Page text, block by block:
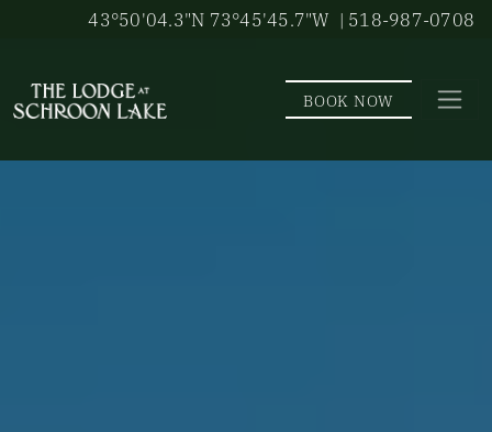
Skip to main content43°50'04.3"N 73°45'45.7"W | 518-987-0708
BOOK NOW